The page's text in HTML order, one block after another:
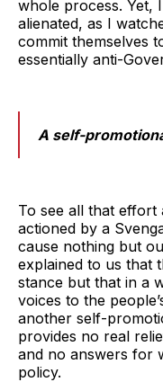
whole process. Yet,
alienated, as I
commit themselves
essentially anti-
A self-
To see all that effort
actioned by a
cause nothing but
explained to us that
stance but that in a
voices to the
another self-
provides no real
and no answers for
policy.